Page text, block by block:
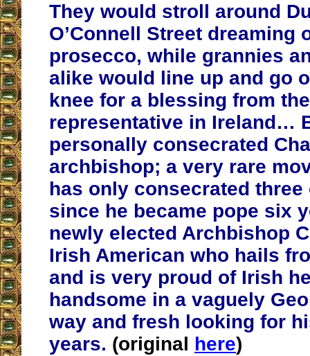
They would stroll around
O’Connell Street dreaming
prosecco, while grannies
alike would line up and go
knee for a blessing from
representative in Ireland…
personally consecrated
archbishop; a very rare
has only consecrated
since he became pope six
newly elected Archbishop
Irish American who hails
and is very proud of Irish
handsome in a vaguely
way and fresh looking for
years. (original here)